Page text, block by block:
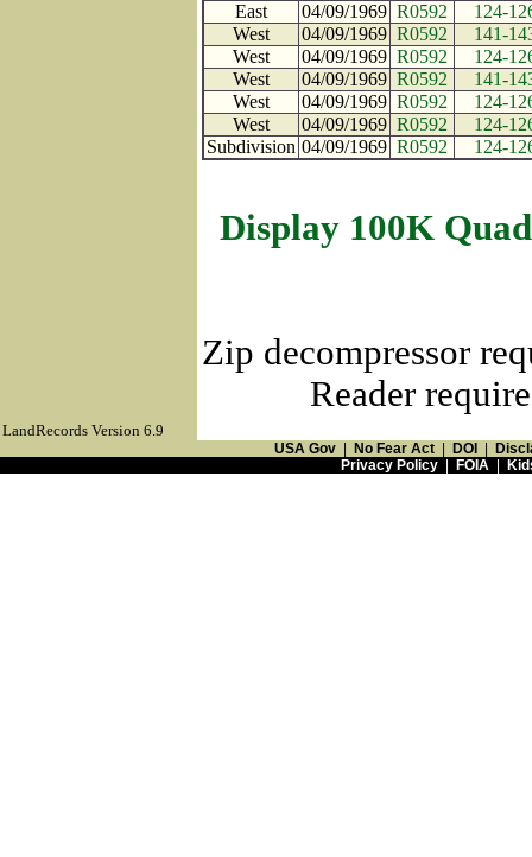
East
04/09/1969 R0592
124-
West
04/09/1969 R0592
141-
West
04/09/1969 R0592
124-
West
04/09/1969 R0592
141-
West
04/09/1969 R0592
124-
West
04/09/1969 R0592
124-
Subdivision 04/09/1969 R0592 124-
Display 100K
Zip decompressor
Reader
LandRecords Version 6.9
USA Gov No Fear Act DOI
Privacy Policy| FOIA|